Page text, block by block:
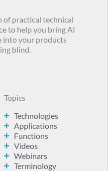
of practical technical
to help you bring AI
into your products
blind.
Topics
Technologies
Applications
Functions
Videos
Webinars
Terminology